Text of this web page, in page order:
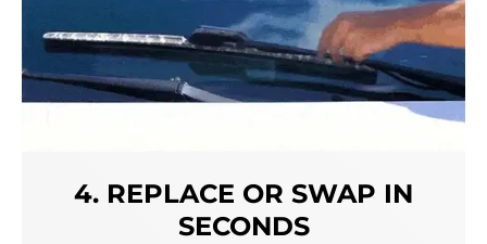
4. REPLACE OR SWAP IN
SECONDS